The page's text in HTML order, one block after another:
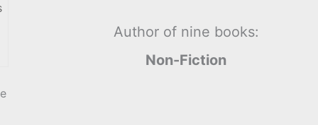
Author of nine books:
Non-Fiction